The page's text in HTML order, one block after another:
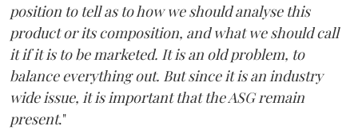
position to tell as to how we should analyse this
product or its composition, and what we should call
it if it is to be marketed. It is an old problem, to
balance everything out. But since it is an industry
wide issue, it is important that the ASG remain
present."